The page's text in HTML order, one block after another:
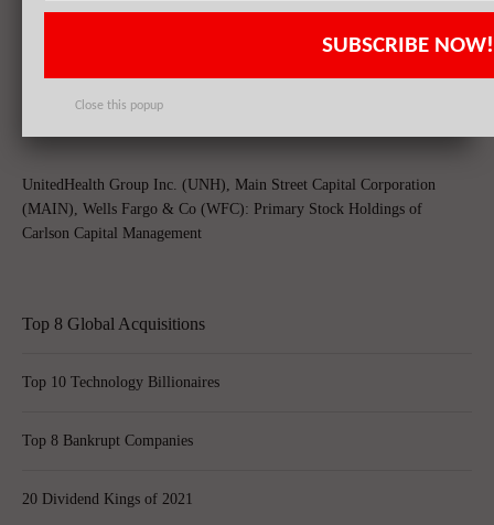
CO (KO): Top Stock Holdings Of Hikari Power Ltd
UnitedHealth Group Inc. (UNH), Main Street Capital Corporation
(MAIN), Wells Fargo & Co (WFC): Primary Stock Holdings of
Carlson Capital Management
Top 8 Global Acquisitions
Top 10 Technology Billionaires
Top 8 Bankrupt Companies
20 Dividend Kings of 2021
SUBSCRIBE NOW!
Close this popup